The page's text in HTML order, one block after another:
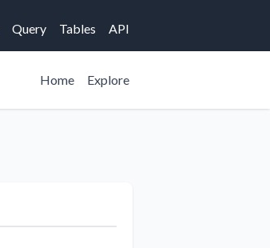
Query Tables API
Home Explore